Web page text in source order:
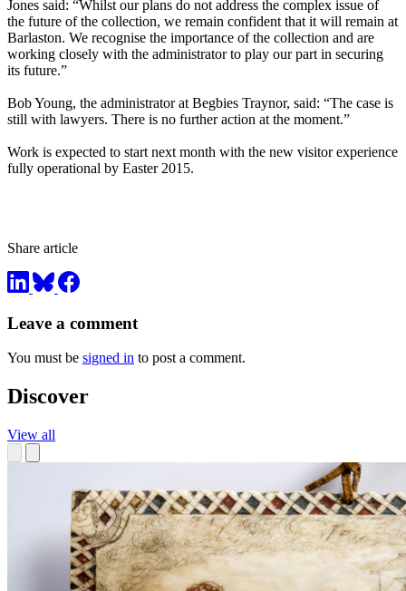
Jones said: “Whilst our plans do not address the complex issue of
the future of the collection, we remain confident that it will remain at
Barlaston. We recognise the importance of the collection and are
working closely with the administrator to play our part in securing
its future.”
Bob Young, the administrator at Begbies Traynor, said: “The case is
still with lawyers. There is no further action at the moment.”
Work is expected to start next month with the new visitor experience
fully operational by Easter 2015.
Share article
Leave a comment
You must be signed in to post a comment.
Discover
View all